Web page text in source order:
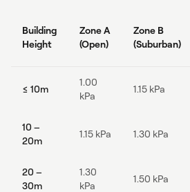
Building
Height
Zone A
(Open)
Zone B
(Suburban)
≤ 10m
1.00
kPa
1.15 kPa
10 –
20m
1.15 kPa 1.30 kPa
20 –
30m
1.30
kPa
1.50 kPa